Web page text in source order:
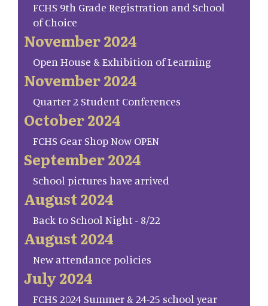
FCHS 9th Grade Registration and School
of Choice
November 2024
Open House & Exhibition of Learning
November 2024
Quarter 2 Student Conferences
October 2024
FCHS Gear Shop Now OPEN
September 2024
School pictures have arrived
August 2024
Back to School Night - 8/22
August 2024
New attendance policies
July 2024
FCHS 2024 Summer & 24-25 school year